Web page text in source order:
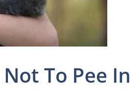
To Pee In